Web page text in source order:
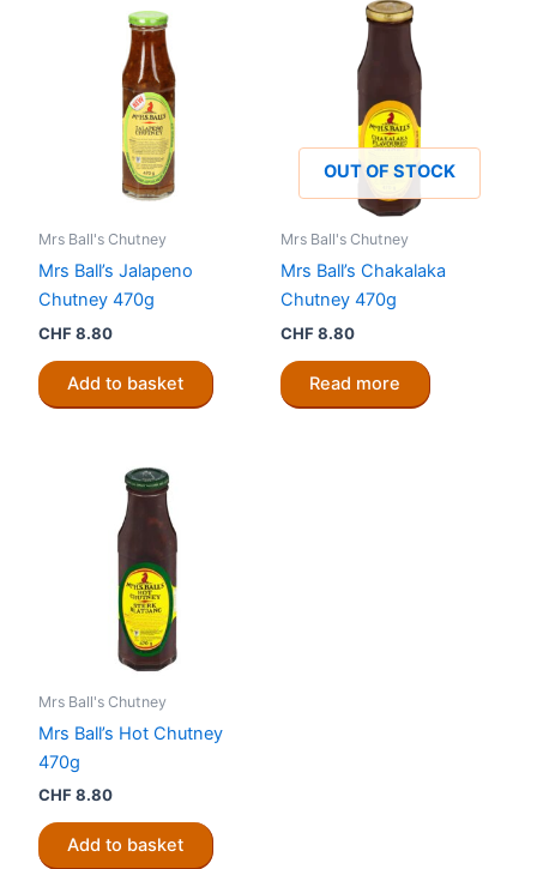
Mrs Ball's Chutney
Mrs Ball’s Jalapeno
Chutney 470g
CHF8.80
Add to basket
OUT OF STOCK
Mrs Ball's Chutney
Mrs Ball’s Chakalaka
Chutney 470g
CHF8.80
Read more
Mrs Ball's Chutney
Mrs Ball’s Hot Chutney
470g
CHF8.80
Add to basket